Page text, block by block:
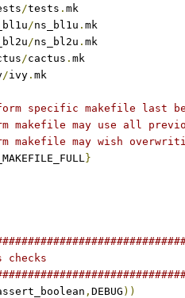
/tests . mk
/ns_bl1u . mk
/ns_bl2u . mk
/cactus . mk
/ivy . mk
specific makefile last
makefile may use all
makefile may wish
}
, DEBUG ))